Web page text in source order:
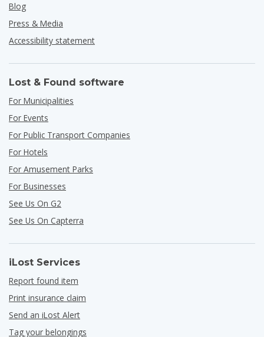
Blog
Press & Media
Accessibility statement
Lost & Found software
For Municipalities
For Events
For Public Transport Companies
For Hotels
For Amusement Parks
For Businesses
See Us On G2
See Us On Capterra
iLost Services
Report found item
Print insurance claim
Send an iLost Alert
Tag your belongings